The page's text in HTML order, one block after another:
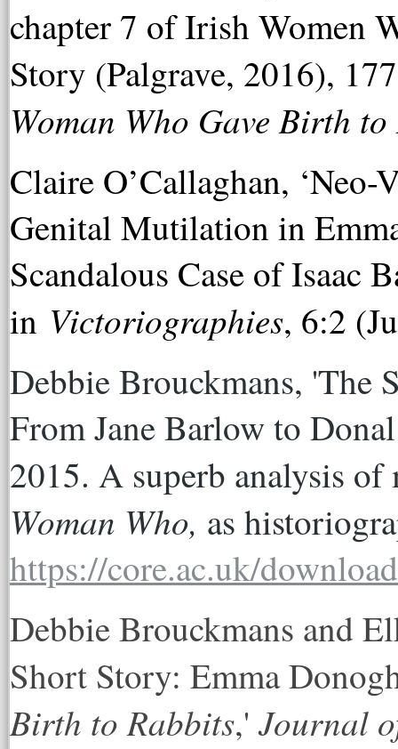
chapter 7 of Irish Women
Story (Palgrave, 2016),
Woman Who Gave Birth
Claire O’Callaghan,
Genital Mutilation in
Scandalous Case of Isaac
in Victoriographies, 6:2
Debbie Brouckmans, 'The
From Jane Barlow to
2015. A superb analysis
Woman Who,
https://core.ac.uk/
Debbie Brouckmans and
Short Story: Emma
Birth to Rabbits,'Journal